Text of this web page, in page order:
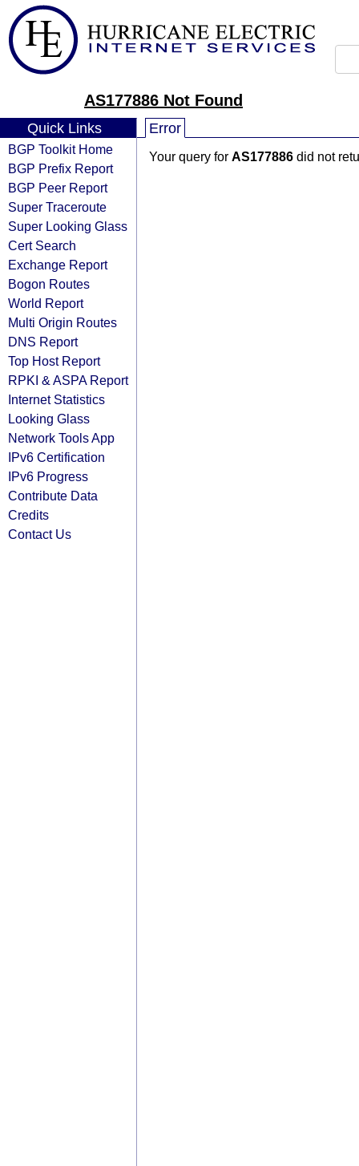
AS177886 Not Found
Quick Links
BGP Toolkit Home
BGP Prefix Report
BGP Peer Report
Super Traceroute
Super Looking Glass
Cert Search
Exchange Report
Bogon Routes
World Report
Multi Origin Routes
DNS Report
Top Host Report
RPKI & ASPA Report
Internet Statistics
Looking Glass
Network Tools App
IPv6 Certification
IPv6 Progress
Contribute Data
Credits
Contact Us
Error
Your query for AS177886 did not